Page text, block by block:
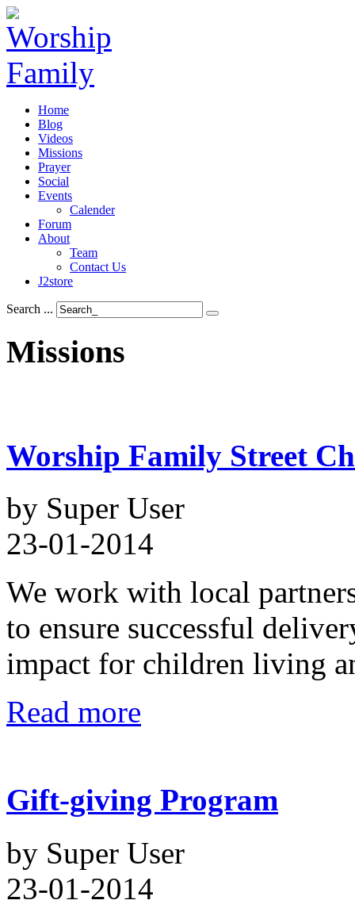
Home
Blog
Videos
Missions
Prayer
Social
Events
Calender
Forum
About
Team
Contact Us
J2store
Search ...
Missions
Worship Family Street
by Super User
23-01-2014
We work with local
to ensure successful
impact for children living
Read more
Gift-giving Program
by Super User
23-01-2014